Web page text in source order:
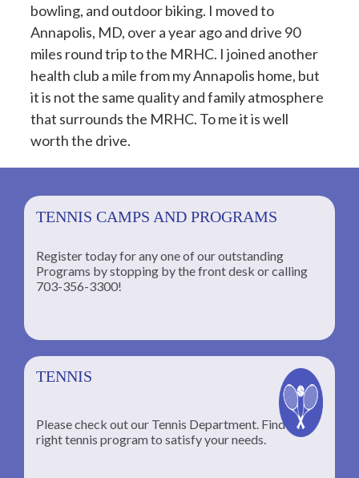
bowling, and outdoor biking. I moved to
Annapolis, MD, over a year ago and drive 90
miles round trip to the MRHC. I joined another
health club a mile from my Annapolis home, but
it is not the same quality and family atmosphere
that surrounds the MRHC. To me it is well
worth the drive.
TENNIS CAMPS AND PROGRAMS
Register today for any one of our outstanding
Programs by stopping by the front desk or calling
703-356-3300!
TENNIS
Please check out our Tennis Department. Find the
right tennis program to satisfy your needs.